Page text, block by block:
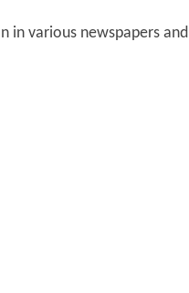
in various newspapers and